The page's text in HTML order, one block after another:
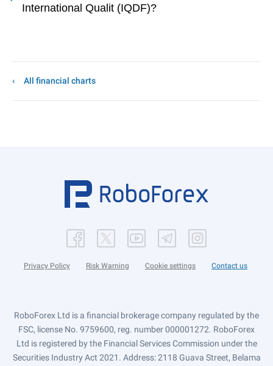
International Qualit (IQDF)?
All financial charts
Privacy Policy Risk Warning Cookie settings Contact us
RoboForex Ltd is a financial brokerage company regulated by the
FSC, license No. 9759600, reg. number 000001272. RoboForex
Ltd is registered by the Financial Services Commission under the
Securities Industry Act 2021. Address: 2118 Guava Street, Belama